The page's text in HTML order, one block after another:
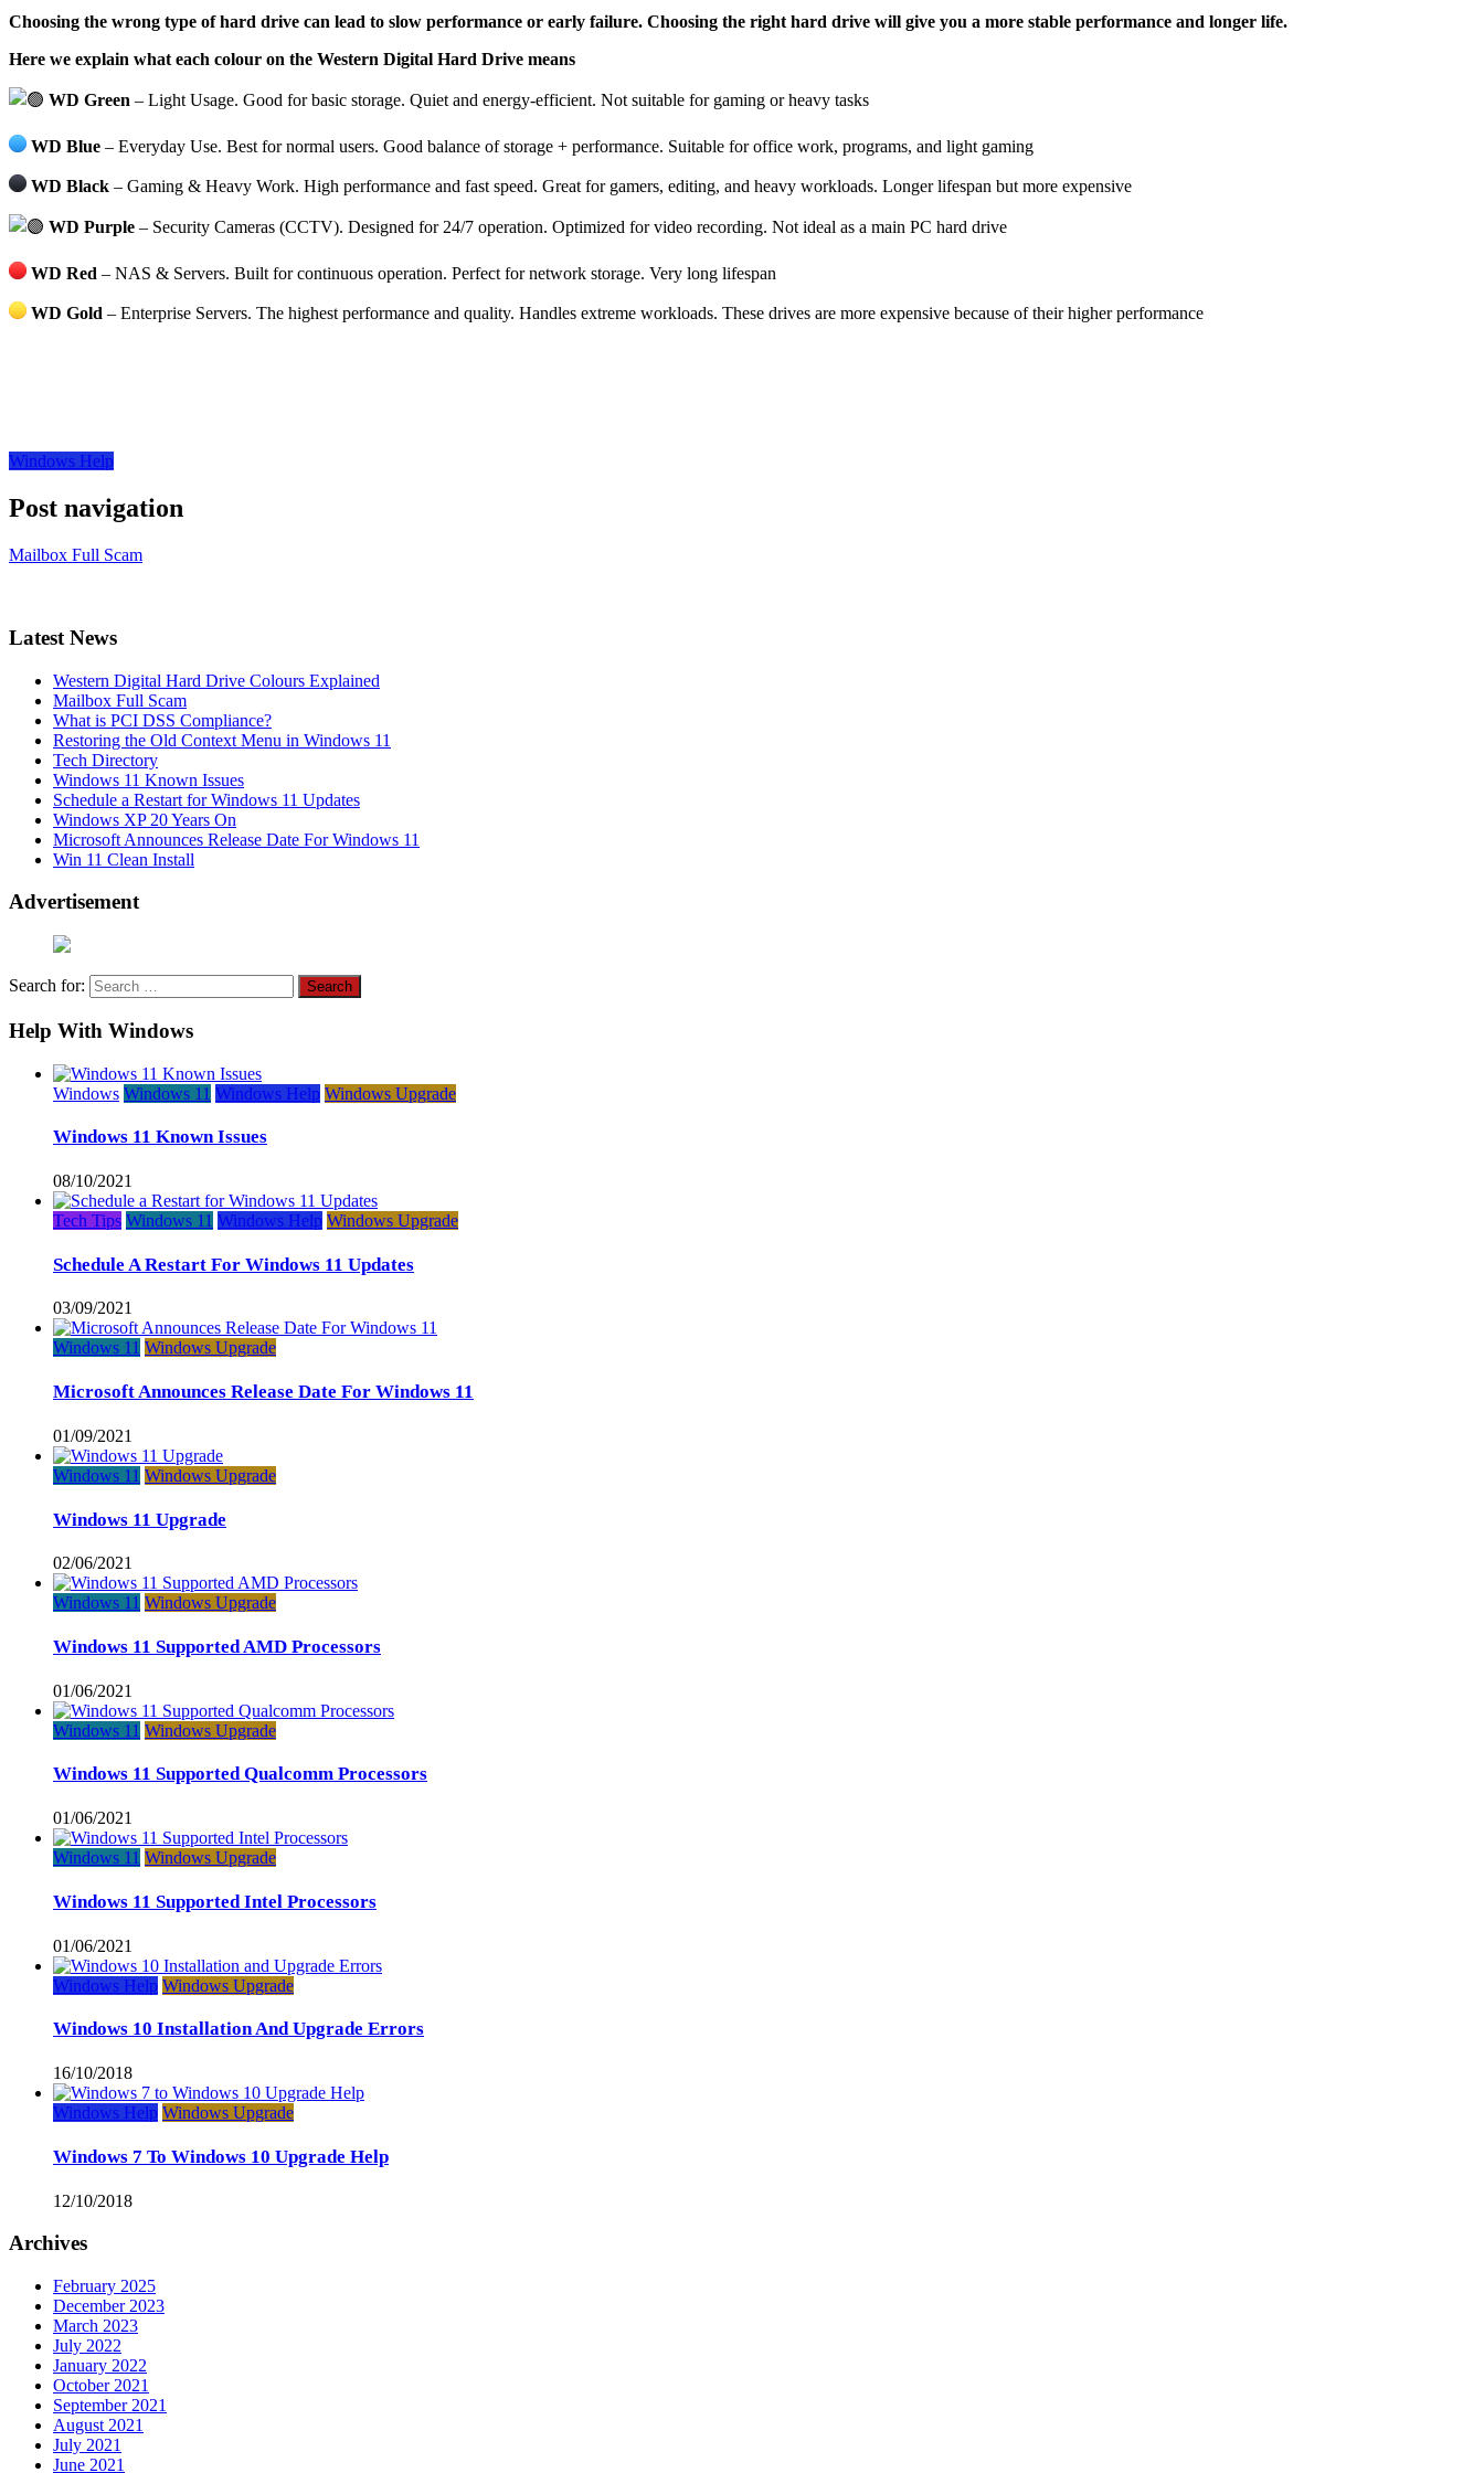
Choosing the wrong type of hard drive can lead to slow performance or early failure. Choosing the right hard drive will give you a more stable performance and longer life.
Here we explain what each colour on the Western Digital Hard Drive means
WD Green – Light Usage. Good for basic storage. Quiet and energy-efficient. Not suitable for gaming or heavy tasks
WD Blue – Everyday Use. Best for normal users. Good balance of storage + performance. Suitable for office work, programs, and light gaming
WD Black – Gaming & Heavy Work. High performance and fast speed. Great for gamers, editing, and heavy workloads. Longer lifespan but more expensive
WD Purple – Security Cameras (CCTV). Designed for 24/7 operation. Optimized for video recording. Not ideal as a main PC hard drive
WD Red – NAS & Servers. Built for continuous operation. Perfect for network storage. Very long lifespan
WD Gold – Enterprise Servers. The highest performance and quality. Handles extreme workloads. These drives are more expensive because of their higher performance
Windows Help
Post navigation
Mailbox Full Scam
Latest News
Western Digital Hard Drive Colours Explained
Mailbox Full Scam
What is PCI DSS Compliance?
Restoring the Old Context Menu in Windows 11
Tech Directory
Windows 11 Known Issues
Schedule a Restart for Windows 11 Updates
Windows XP 20 Years On
Microsoft Announces Release Date For Windows 11
Win 11 Clean Install
Advertisement
Search for:
Help With Windows
Windows Windows 11 Windows Help Windows Upgrade
Windows 11 Known Issues
08/10/2021
Tech Tips Windows 11 Windows Help Windows Upgrade
Schedule A Restart For Windows 11 Updates
03/09/2021
Windows 11 Windows Upgrade
Microsoft Announces Release Date For Windows 11
01/09/2021
Windows 11 Windows Upgrade
Windows 11 Upgrade
02/06/2021
Windows 11 Windows Upgrade
Windows 11 Supported AMD Processors
01/06/2021
Windows 11 Windows Upgrade
Windows 11 Supported Qualcomm Processors
01/06/2021
Windows 11 Windows Upgrade
Windows 11 Supported Intel Processors
01/06/2021
Windows Help Windows Upgrade
Windows 10 Installation And Upgrade Errors
16/10/2018
Windows Help Windows Upgrade
Windows 7 To Windows 10 Upgrade Help
12/10/2018
Archives
February 2025
December 2023
March 2023
July 2022
January 2022
October 2021
September 2021
August 2021
July 2021
June 2021